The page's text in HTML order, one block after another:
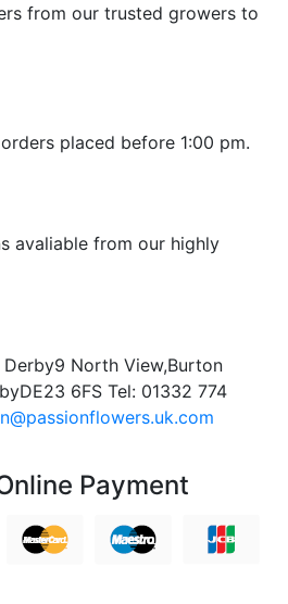
from our trusted growers to
placed before 1:00 pm.
avaliable from our highly
Derby9 North View,Burton
DE23 6FS Tel: 01332 774
Payment